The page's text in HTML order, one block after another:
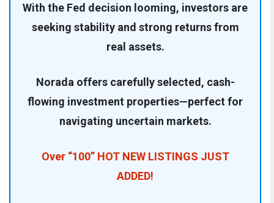
With the Fed decision looming, investors are
seeking stability and strong returns from
real assets.
Norada offers carefully selected, cash-
flowing investment properties—perfect for
navigating uncertain markets.
Over “100” HOT NEW LISTINGS JUST
ADDED!